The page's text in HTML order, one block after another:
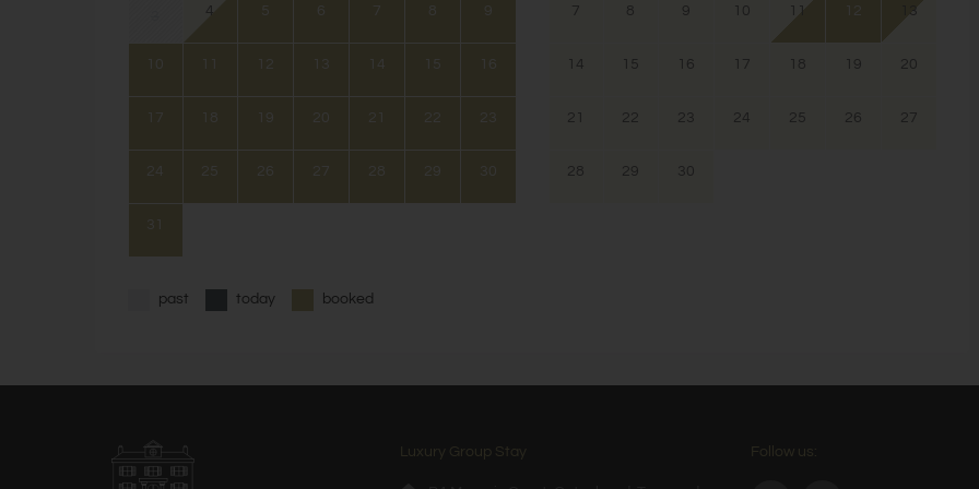
4 5 7 8 9
10 12 13 15
17 18 19 20 21 22 23
24 25 26 27 28 29 30
31
7 8 9 10 11 12 13
14 15 16 17 18 19 20
21 22 23 24 25 26 27
28 29 30
past today booked
Luxury Group Stay Follow us: